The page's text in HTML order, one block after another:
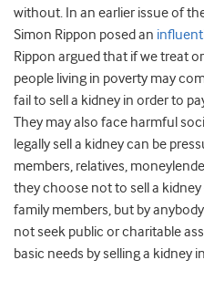
without. In an earlier issue of
Simon Rippon posed an
Rippon argued that if we treat
people living in poverty may
fail to sell a kidney in order to
They may also face harmful
legally sell a kidney can be
members, relatives,
they choose not to sell a
family members, but by
not seek public or charitable
basic needs by selling a kidney